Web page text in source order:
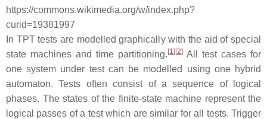
https://commons.wikimedia.org/w/index.php?
curid=19381997
In TPT tests are modelled graphically with the aid of special
state machines and time partitioning.[1][2] All test cases for
one system under test can be modelled using one hybrid
automaton. Tests often consist of a sequence of logical
phases. The states of the finite-state machine represent the
logical passes of a test which are similar for all tests. Trigger